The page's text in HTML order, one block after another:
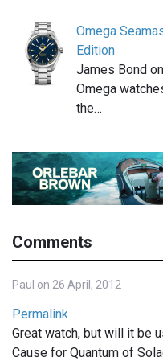
Omega
Edition
James Bond
Omega
the…
Comments
Paul on 26 April, 2012
Permalink
Great watch, but will it be
Cause for Quantum of